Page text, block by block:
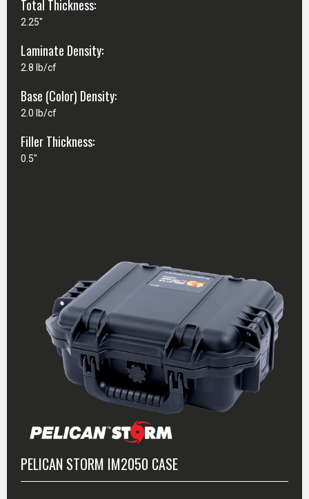
Total Thickness:
2.25"
Laminate Density:
2.8 lb/cf
Base (Color) Density:
2.0 lb/cf
Filler Thickness:
0.5"
PELICAN STORM IM2050 CASE